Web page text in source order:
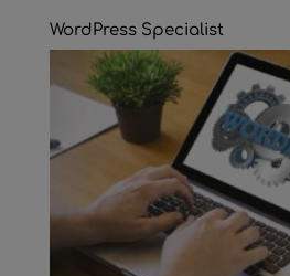
WordPress Specialist